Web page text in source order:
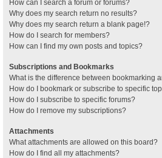
How can I search a forum or forums?
Why does my search return no results?
Why does my search return a blank page!?
How do I search for members?
How can I find my own posts and topics?
Subscriptions and Bookmarks
What is the difference between bookmarking
How do I bookmark or subscribe to specific
How do I subscribe to specific forums?
How do I remove my subscriptions?
Attachments
What attachments are allowed on this board?
How do I find all my attachments?